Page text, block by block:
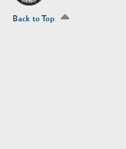
Back to Top